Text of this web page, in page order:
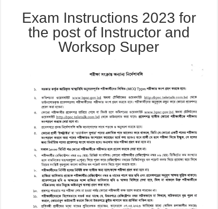
Exam Instructions 2023 for
the post of Instructor and
Worksop Super